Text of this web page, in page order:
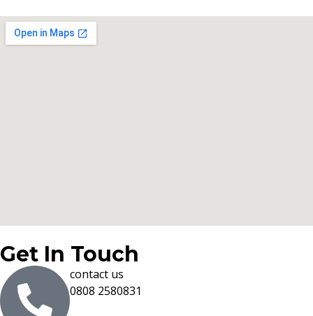
Get In Touch
contact us
0808 2580831